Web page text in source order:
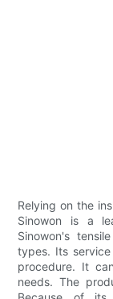
Relying on the
Sinowon is a
Sinowon's
types. Its
procedure. It
needs. The